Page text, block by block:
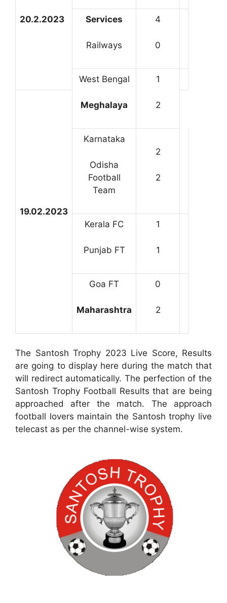
20.2.2023 Services
Railways
4
0
West Bengal
Meghalaya
1
2
19.02.2023
Karnataka
Odisha
Football
Team
2
2
Kerala FC
Punjab FT
1
1
Goa FT
Maharashtra
0
2
The Santosh Trophy 2023 Live Score, Results
are going to display here during the match that
will redirect automatically. The perfection of the
Santosh Trophy Football Results that are being
approached after the match. The approach
football lovers maintain the Santosh trophy live
telecast as per the channel-wise system.